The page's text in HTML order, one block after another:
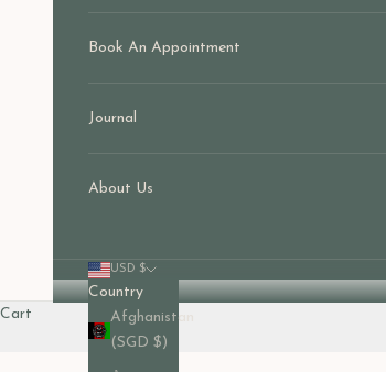
Book An Appointment
Journal
About Us
USD $
Country
Afghanistan
(SGD $)
Cart